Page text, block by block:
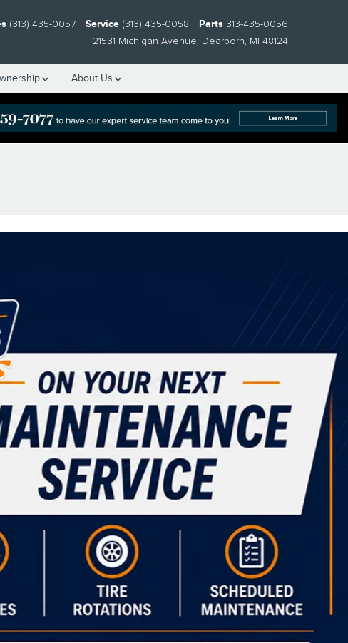
21531 Michigan Avenue Dearborn, MI 48124
(313) 435-0057 Service (313) 435-0058 Parts 313-435-0056
About Us